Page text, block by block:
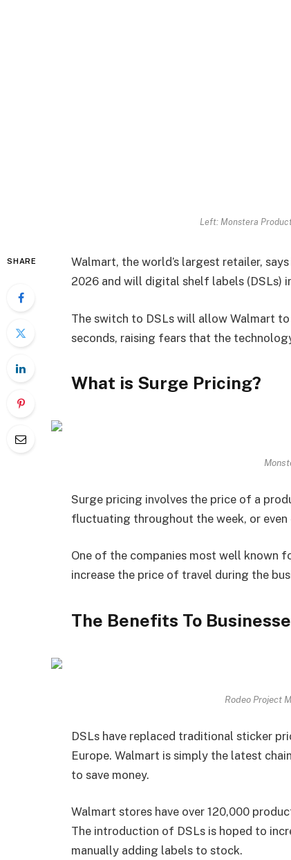
Left: Monstera
SHARE
Walmart, the world’s largest retailer,
2026 and will digital shelf labels (DSLs)
The switch to DSLs will allow Walmart
seconds, raising fears that the
What is Surge Pricing?
Surge pricing involves the price of a
fluctuating throughout the week, or even
One of the companies most well known
increase the price of travel during the
The Benefits To
Rodeo Project
DSLs have replaced traditional sticker
Europe. Walmart is simply the latest
to save money.
Walmart stores have over 120,000
The introduction of DSLs is hoped to
manually adding labels to stock.